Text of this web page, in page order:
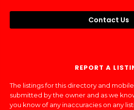
Contact Us
REPORT A
The listings for this directory and
submitted by the owner and as we
you know of any inaccuracies on any